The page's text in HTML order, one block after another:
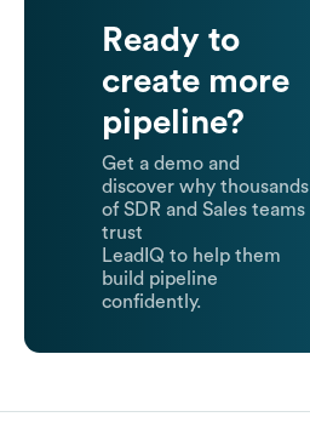
Ready to
create more
pipeline?
Get a demo and
discover why thousands
of SDR and Sales teams
trust
LeadIQ to help them
build pipeline
confidently.